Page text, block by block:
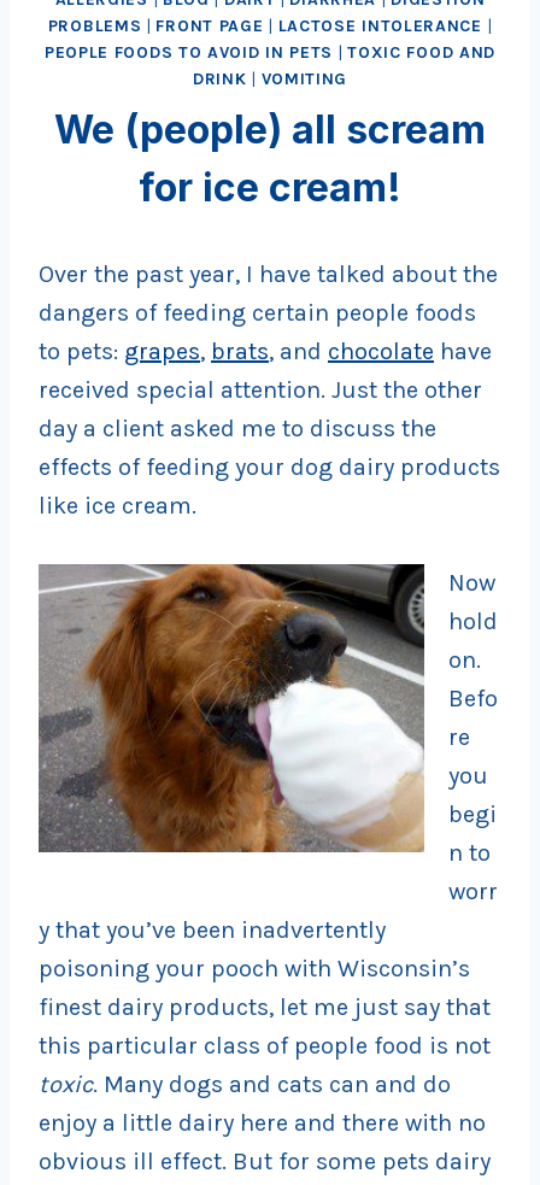
PROBLEMS | FRONT PAGE | LACTOSE INTOLERANCE |
PEOPLE FOODS TO AVOID IN PETS |TOXIC FOOD AND
DRINK | VOMITING
We (people) all scream
for ice cream!
Over the past year, I have talked about the
dangers of feeding certain people foods
to pets: grapes, brats, and chocolate have
received special attention. Just the other
day a client asked me to discuss the
effects of feeding your dog dairy products
like ice cream.
Now
hold
on.
Befo
re
you
begi
n to
worr
y that you’ve been inadvertently
poisoning your pooch with Wisconsin’s
finest dairy products, let me just say that
this particular class of people food is not
toxic. Many dogs and cats can and do
enjoy a little dairy here and there with no
obvious ill effect. But for some pets dairy